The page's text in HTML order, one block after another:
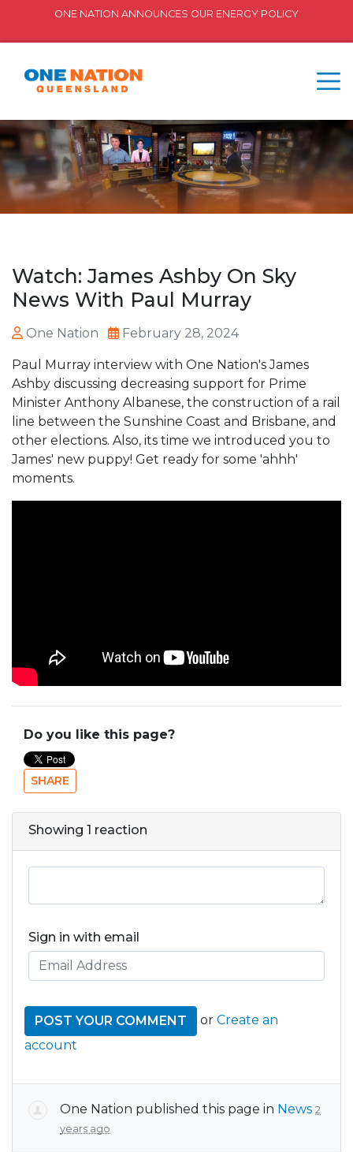
ONE NATION ANNOUNCES OUR ENERGY POLICY
Watch: James Ashby On Sky
News With Paul Murray
One Nation February 28, 2024
Paul Murray interview with One Nation's James
Ashby discussing decreasing support for Prime
Minister Anthony Albanese, the construction of a rail
line between the Sunshine Coast and Brisbane, and
other elections. Also, its time we introduced you to
James' new puppy! Get ready for some 'ahhh'
moments.
Do you like this page?
SHARE
Showing 1 reaction
Sign in with email
or Create an
account
One Nation published this page in News 2
years ago